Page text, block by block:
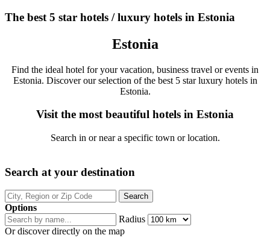
The best 5 star hotels / luxury hotels in Estonia
Estonia
Find the ideal hotel for your vacation, business travel or events in
Estonia. Discover our selection of the best 5 star luxury hotels in
Estonia.
Visit the most beautiful hotels in Estonia
Search in or near a specific town or location.
Search at your destination
Options
Radius
Or discover directly on the map